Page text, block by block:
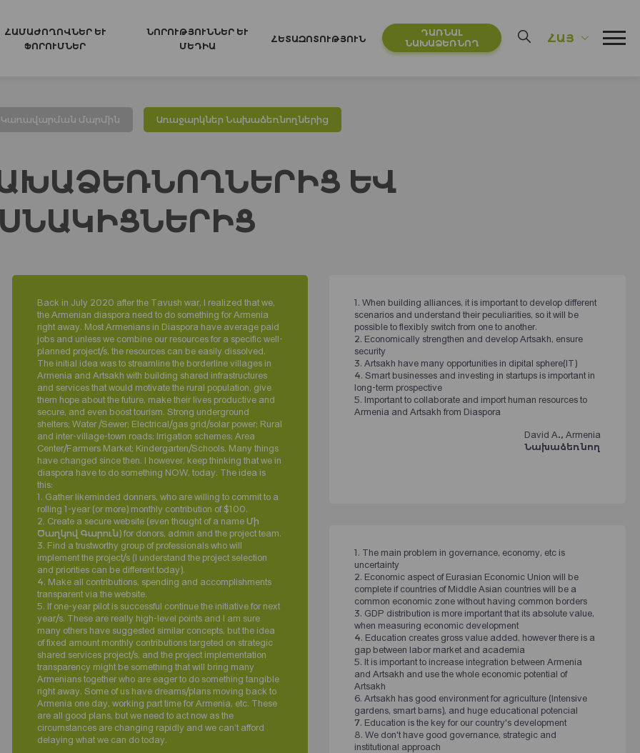
ՀԱՄԱԺՈՂՈՎՆԵՐ ԵՒ Ֆ
ՈՐՈՒՄՆԵՐ
ՆՈՐՈՒԹՅՈՒՆՆԵՐ ԵՒ Մ
ԵԴԻԱ
ՀԵՏԱԶՈՏՈՒԹՅՈՒՆ
ԴԱՌՆԱԼ
ՆԱԽԱՁԵՌՆՈՂ
ՀԱՅ
Կառավարման մարմին Առաջարկներ Նախաձեռնողներից
ԵՎ
Back in July 2020 after the Tavush war, I realized that we,
the Armenian diaspora need to do something for Armenia
right away. Most Armenians in Diaspora have average paid
jobs and unless we combine our resources for a specific well-
planned project/s, the resources can be easily dissolved.
The initial idea was to streamline the borderline villages in
Armenia and Artsakh with building shared infrastructures
and services that would motivate the rural population, give
them hope about the future, make their lives productive and
secure, and even boost tourism. Strong underground
shelters; Water /Sewer; Electrical/gas grid/solar power; Rural
and inter-village-town roads; Irrigation schemes; Area
Center/Farmers Market; Kindergarten/Schools. Many things
have changed since then. I however, keep thinking that we in
diaspora have to do something NOW, today. The idea is
this:
1. Gather likeminded donners, who are willing to commit to a
rolling 1-year (or more) monthly contribution of $100.
2. Create a secure website (even thought of a name Մի
Ծաղկով Գարուն) for donors, admin and the project team.
3. Find a trustworthy group of professionals who will
implement the project/s (I understand the project selection
and priorities can be different today).
4. Make all contributions, spending and accomplishments
transparent via the website.
5. If one-year pilot is successful continue the initiative for next
year/s. These are really high-level points and I am sure
many others have suggested similar concepts, but the idea
of fixed amount monthly contributions targeted on strategic
shared services project/s, and the project implementation
transparency might be something that will bring many
Armenians together who are eager to do something tangible
right away. Some of us have dreams/plans moving back to
Armenia one day, working part time for Armenia, etc. These
are all good plans, but we need to act now as the
circumstances are changing rapidly and we can’t afford
delaying what we can do today.
1. When building alliances, it is important to develop different
scenarios and understand their peculiarities, so it will be
possible to flexibly switch from one to another.
2. Economically strengthen and develop Artsakh, ensure
security
3. Artsakh have many opportunities in dipital sphere(IT)
4. Smart businesses and investing in startups is important in
long-term prospective
5. Important to collaborate and import human resources to
Armenia and Artsakh from Diaspora
David A., Armenia
Նախաձեռնող
1. The main problem in governance, economy, etc is
uncertainty
2. Economic aspect of Eurasian Economic Union will be
complete if countries of Middle Asian countries will be a
common economic zone without having common borders
3. GDP distribution is more important that its absolute value,
when measuring economic development
4. Education creates gross value added, however there is a
gap between labor market and academia
5. It is important to increase integration between Armenia
and Artsakh and use the whole economic potential of
Artsakh
6. Artsakh has good environment for agriculture (Intensive
gardens, smart barns), and huge educational potencial
7. Education is the key for our country's development
8. We don't have good governance, strategic and
institutional approach